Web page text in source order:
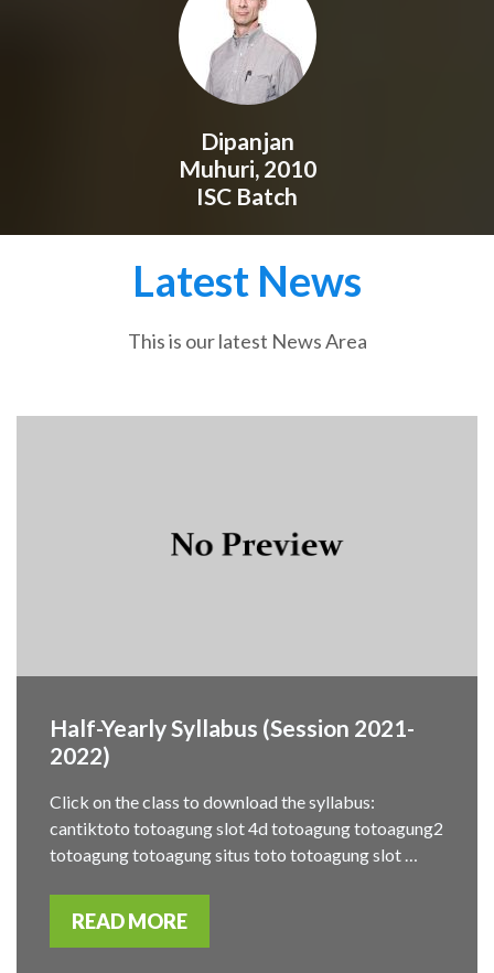
Dipanjan
Muhuri, 2010
ISC Batch
Latest News
This is our latest News Area
Half-Yearly Syllabus (Session 2021-
2022)
Click on the class to download the syllabus:
cantiktoto totoagung slot 4d totoagung totoagung2
totoagung totoagung situs toto totoagung slot …
READ MORE